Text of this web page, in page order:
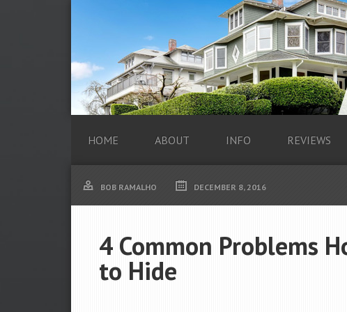
HOME ABOUT INFO REVIEWS
BOB RAMALHO DECEMBER 8, 2016
4 Common Problems
to Hide